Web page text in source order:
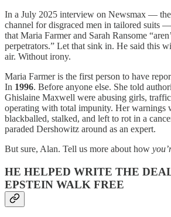
In a July 2025 interview on Newsmax — the
channel for disgraced men in tailored suits
that Maria Farmer and Sarah Ransome
perpetrators.” Let that sink in. He said this
air. Without irony.
Maria Farmer is the first person to have
In 1996. Before anyone else. She told
Ghislaine Maxwell were abusing girls,
operating with total impunity. Her warnings
blackballed, stalked, and left to rot in a
paraded Dershowitz around as an expert.
But sure, Alan. Tell us more about how
HE HELPED WRITE THE
EPSTEIN WALK FREE